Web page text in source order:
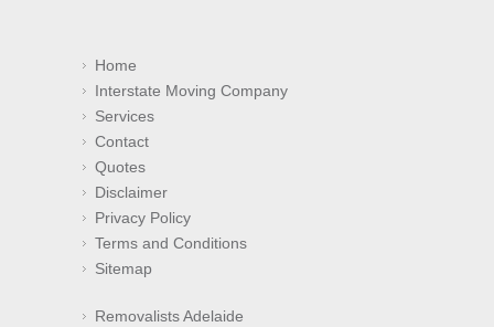
Home
Interstate Moving Company
Services
Contact
Quotes
Disclaimer
Privacy Policy
Terms and Conditions
Sitemap
Removalists Adelaide